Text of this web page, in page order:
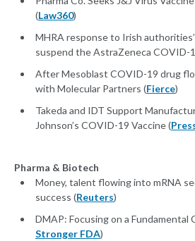
(Law360)
MHRA response to Irish
suspend the AstraZeneca COVID-
After Mesoblast COVID-19 drug
with Molecular Partners (Fierce)
Takeda and IDT Support
Johnson’s COVID-19 Vaccine (
Pharma & Biotech
Money, talent flowing into mRNA
success (Reuters)
DMAP: Focusing on a Fundamental
Stronger FDA)